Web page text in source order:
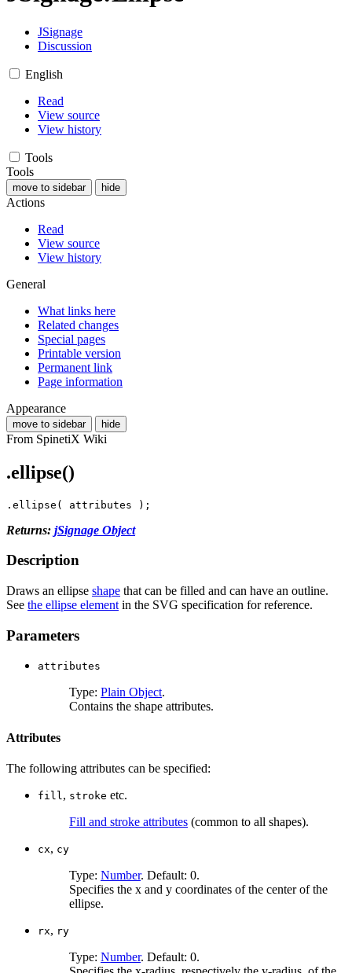
JSignage
Discussion
English
Read
View source
View history
Tools
Tools
move to sidebar hide
Actions
Read
View source
View history
General
What links here
Related changes
Special pages
Printable version
Permanent link
Page information
Appearance
move to sidebar hide
From SpinetiX Wiki
.ellipse()
. ellipse ( attributes );
Returns: jSignage Object
Description
Draws an ellipse shape that can be filled and can have an outline.
See the ellipse element in the SVG specification for reference.
Parameters
attributes
Type: Plain Object.
Contains the shape attributes.
Attributes
The following attributes can be specified:
fill , stroke etc.
Fill and stroke attributes (common to all shapes).
cx, cy
Type: Number. Default: 0.
Specifies the x and y coordinates of the center of the
ellipse.
rx, ry
Type: Number. Default: 0.